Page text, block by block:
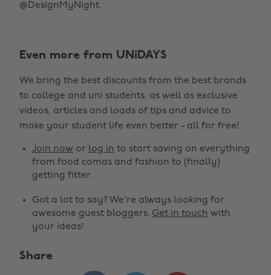
@DesignMyNight.
Even more from UNiDAYS
We bring the best discounts from the best brands
to college and uni students, as well as exclusive
videos, articles and loads of tips and advice to
make your student life even better - all for free!
Join now or log in to start saving on everything
from food comas and fashion to (finally)
getting fitter.
Got a lot to say? We're always looking for
awesome guest bloggers. Get in touch with
your ideas!
Share